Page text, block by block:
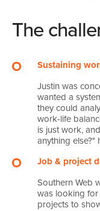
The
Sustaining
Justin was
wanted a
they could
work-life
is just work,
anything else?"
Job & project
Southern Web
was looking
projects to